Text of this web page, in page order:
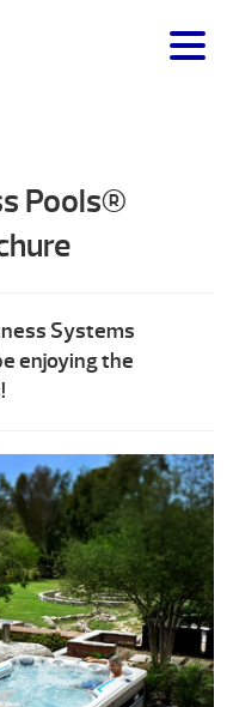
Pools®
Systems
enjoying the